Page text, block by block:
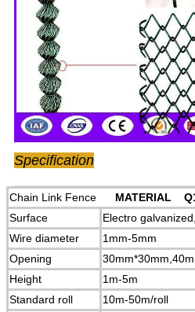
Specification
Chain Link Fence
MATERIAL
Surface
Electro
Wire diameter
1mm-5mm
Opening
Height
1m-5m
Standard roll
10m-50m/roll